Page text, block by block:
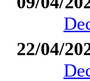
22/04/